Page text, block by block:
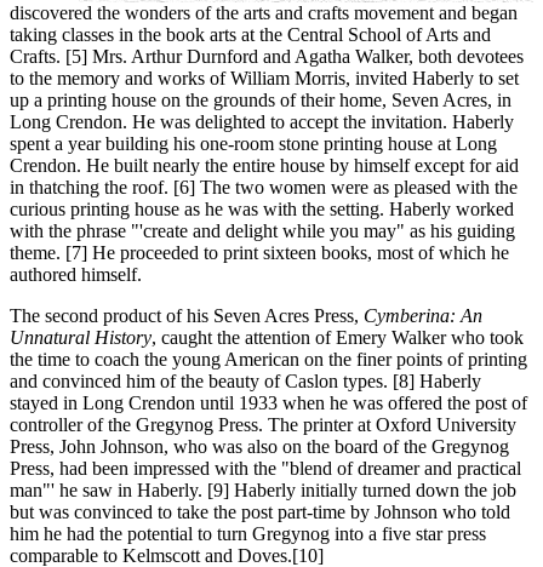
discovered the wonders of the arts and crafts movement and began
taking classes in the book arts at the Central School of Arts and
Crafts. [5] Mrs. Arthur Durnford and Agatha Walker, both devotees
to the memory and works of William Morris, invited Haberly to set
up a printing house on the grounds of their home, Seven Acres, in
Long Crendon. He was delighted to accept the invitation. Haberly
spent a year building his one-room stone printing house at Long
Crendon. He built nearly the entire house by himself except for aid
in thatching the roof. [6] The two women were as pleased with the
curious printing house as he was with the setting. Haberly worked
with the phrase "'create and delight while you may" as his guiding
theme. [7] He proceeded to print sixteen books, most of which he
authored himself.
The second product of his Seven Acres Press, Cymberina: An
Unnatural History, caught the attention of Emery Walker who took
the time to coach the young American on the finer points of printing
and convinced him of the beauty of Caslon types. [8] Haberly
stayed in Long Crendon until 1933 when he was offered the post of
controller of the Gregynog Press. The printer at Oxford University
Press, John Johnson, who was also on the board of the Gregynog
Press, had been impressed with the "blend of dreamer and practical
man"' he saw in Haberly. [9] Haberly initially turned down the job
but was convinced to take the post part-time by Johnson who told
him he had the potential to turn Gregynog into a five star press
comparable to Kelmscott and Doves.[10]